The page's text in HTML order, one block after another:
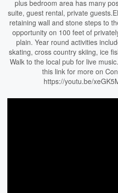
plus bedroom area has many
suite, guest rental, private
retaining wall and stone steps to
opportunity on 100 feet of
plain. Year round activities
skating, cross country skiing, ice
Walk to the local pub for live
this link for more on
https://youtu.be/